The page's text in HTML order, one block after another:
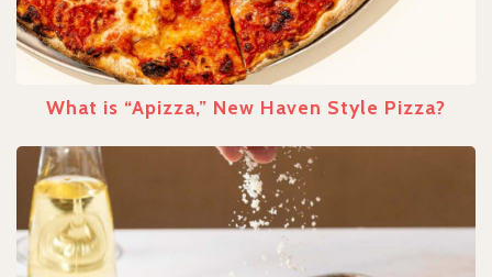
What is “Apizza,” New Haven Style Pizza?